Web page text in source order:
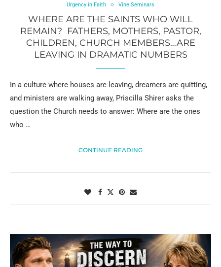
Urgency in Faith
Vine Seminars
WHERE ARE THE SAINTS WHO WILL
REMAIN? FATHERS, MOTHERS, PASTOR,
CHILDREN, CHURCH MEMBERS…ARE
LEAVING IN DRAMATIC NUMBERS
In a culture where houses are leaving, dreamers are quitting,
and ministers are walking away, Priscilla Shirer asks the
question the Church needs to answer: Where are the ones
who …
CONTINUE READING